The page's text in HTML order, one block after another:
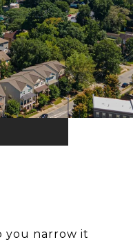
you narrow it